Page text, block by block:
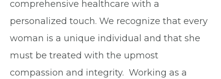
comprehensive healthcare with a
personalized touch. We recognize that every
woman is a unique individual and that she
must be treated with the upmost
compassion and integrity. Working as a